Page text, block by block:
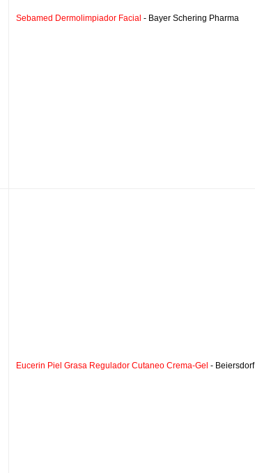
Sebamed Dermolimpiador Facial - Bayer Schering Pharma
Eucerin Piel Grasa Regulador Cutaneo Crema-Gel - Beiersdorf